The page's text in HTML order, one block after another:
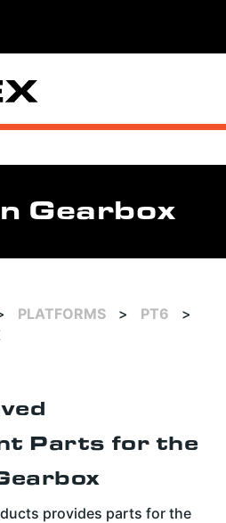
Gearbox
PLATFORMS > PT6
>
Parts for the
provides parts for the